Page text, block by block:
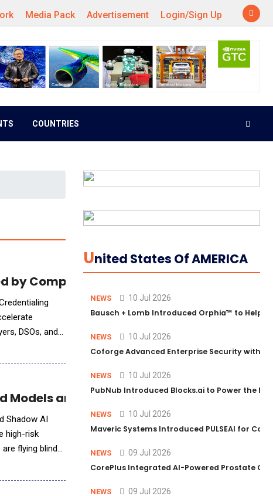
Media Pack Advertisement Login/Sign Up
COUNTRIES
by Comprehensive Dental Provider
DSOs, and
Models and Sensitive AI Data
Shadow AI
high-risk
flying blind
UNited States Of AMERICA
NEWS 10 Jul 2026
Bausch + Lomb Introduced Orphia™ to Help
NEWS 10 Jul 2026
Coforge Advanced Enterprise Security with
NEWS 10 Jul 2026
PubNub Introduced Blocks.ai to Power the
NEWS 10 Jul 2026
Maveric Systems Introduced PULSEAI for
NEWS 09 Jul 2026
CorePlus Integrated AI-Powered Prostate
NEWS 09 Jul 2026